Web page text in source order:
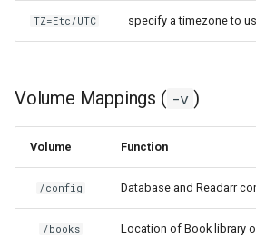
krita
ldap-auth
libreoffice
TZ=Etc/UTC specify a timezone to
Volume Mappings ( -v )
Volume Function
/config Database and Readarr
/books
Location of Book library